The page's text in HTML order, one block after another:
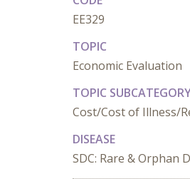
EE329
TOPIC
Economic Evaluation
TOPIC
Cost/Cost of Illness/
DISEASE
SDC: Rare & Orphan